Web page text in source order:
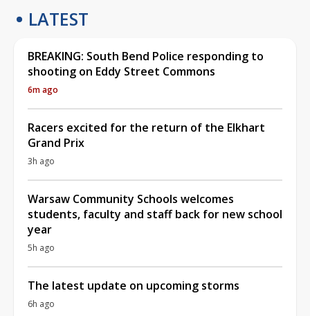
LATEST
BREAKING: South Bend Police responding to
shooting on Eddy Street Commons
6m ago
Racers excited for the return of the Elkhart
Grand Prix
3h ago
Warsaw Community Schools welcomes
students, faculty and staff back for new school
year
5h ago
The latest update on upcoming storms
6h ago